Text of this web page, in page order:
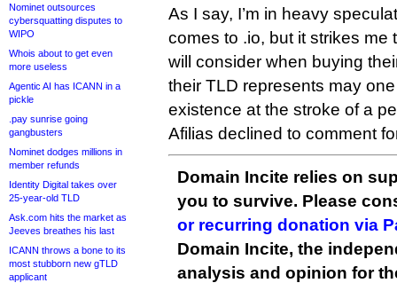
Nominet outsources
cybersquatting disputes to
WIPO
Whois about to get even
more useless
Agentic AI has ICANN in a
pickle
.pay sunrise going
gangbusters
Nominet dodges millions in
member refunds
Identity Digital takes over
25-year-old TLD
Ask.com hits the market as
Jeeves breathes his last
ICANN throws a bone to its
most stubborn new gTLD
applicant
As I say, I’m in heavy
comes to .io, but it strikes me
will consider when buying
their TLD represents may
existence at the stroke of a
Afilias declined to comment
Domain Incite relies on
you to survive. Please
or recurring donation via
Domain Incite, the
analysis and opinion for